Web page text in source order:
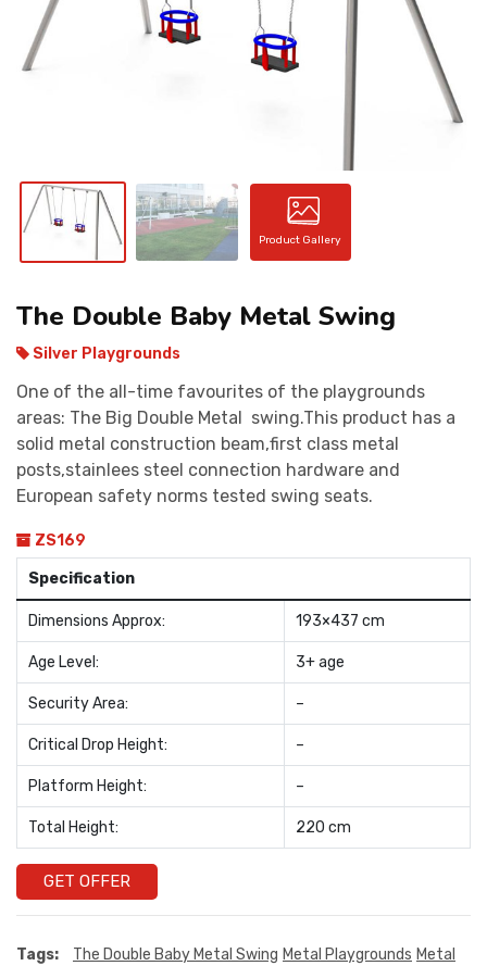
CONTACT
Product Gallery
The Double Baby Metal Swing
Silver Playgrounds
One of the all-time favourites of the playgrounds
areas: The Big Double Metal swing.This product has a
solid metal construction beam,first class metal
posts,stainlees steel connection hardware and
European safety norms tested swing seats.
ZS169
Specification
Dimensions Approx: 193×437 cm
Age Level: 3+ age
Security Area: –
Critical Drop Height: –
Platform Height: –
Total Height: 220 cm
GET OFFER
Tags: The Double Baby Metal Swing Metal Playgrounds Metal